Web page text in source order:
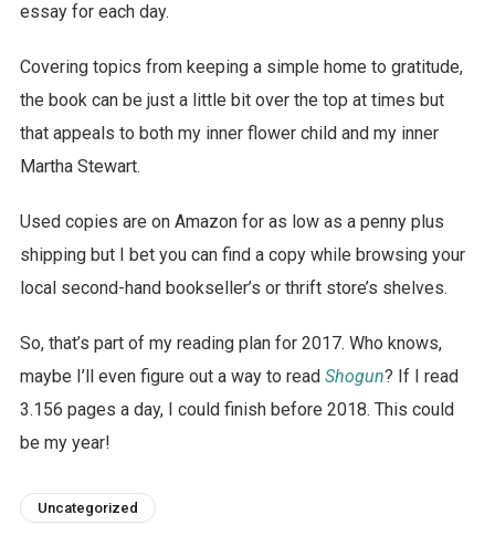
essay for each day.
Covering topics from keeping a simple home to gratitude,
the book can be just a little bit over the top at times but
that appeals to both my inner flower child and my inner
Martha Stewart.
Used copies are on Amazon for as low as a penny plus
shipping but I bet you can find a copy while browsing your
local second-hand bookseller’s or thrift store’s shelves.
So, that’s part of my reading plan for 2017. Who knows,
maybe I’ll even figure out a way to read Shogun? If I read
3.156 pages a day, I could finish before 2018. This could
be my year!
Uncategorized